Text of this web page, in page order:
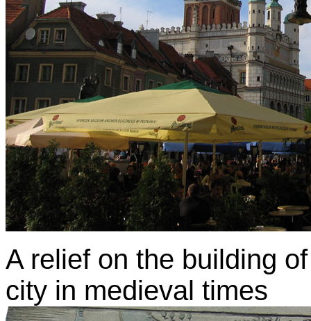
A relief on the building
city in medieval times